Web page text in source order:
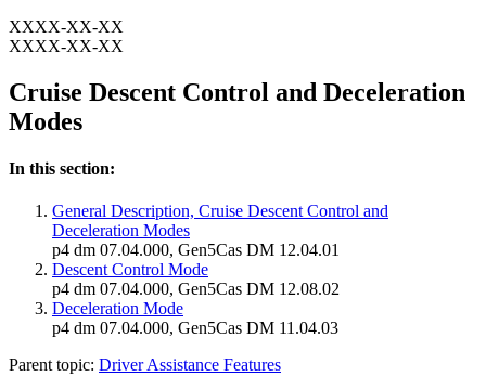
XXXX-XX-XX
XXXX-XX-XX
Cruise Descent Control and Deceleration
Modes
In this section:
General Description, Cruise Descent Control and
Deceleration Modes
p4 dm 07.04.000, Gen5Cas DM 12.04.01
Descent Control Mode
p4 dm 07.04.000, Gen5Cas DM 12.08.02
Deceleration Mode
p4 dm 07.04.000, Gen5Cas DM 11.04.03
Parent topic: Driver Assistance Features